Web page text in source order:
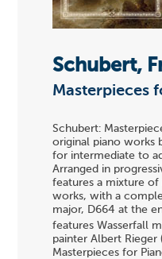
Schubert,
Masterpieces
Schubert:
original piano works
for intermediate to
Arranged in
features a mixture
works, with a
major, D664 at the
features Wasserfall
painter Albert Rieger
Masterpieces for